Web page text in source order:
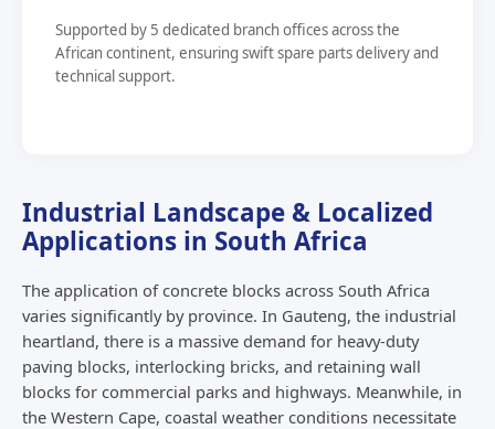
Supported by 5 dedicated branch offices across the
African continent, ensuring swift spare parts delivery and
technical support.
Industrial Landscape & Localized
Applications in South Africa
The application of concrete blocks across South Africa
varies significantly by province. In Gauteng, the industrial
heartland, there is a massive demand for heavy-duty
paving blocks, interlocking bricks, and retaining wall
blocks for commercial parks and highways. Meanwhile, in
the Western Cape, coastal weather conditions necessitate